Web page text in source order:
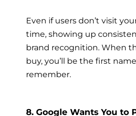
Even if users don’t visit
time, showing up
brand recognition. When
buy, you’ll be the first
remember.
8. Google Wants You to